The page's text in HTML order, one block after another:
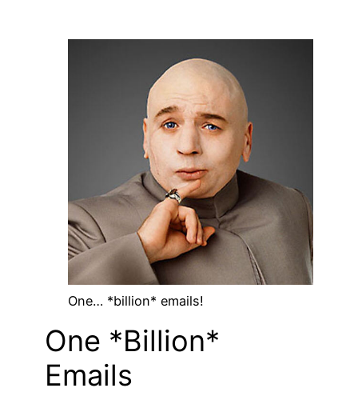
One… *billion* emails!
One *Billion*
Emails